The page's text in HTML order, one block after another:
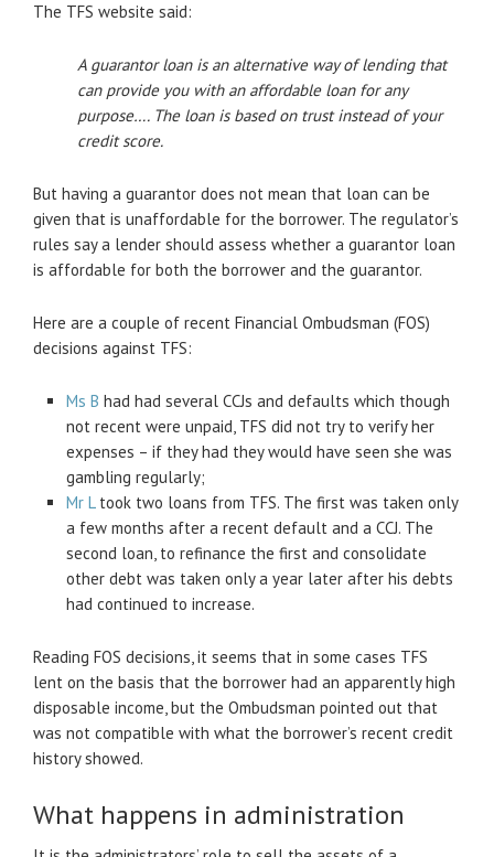
The TFS website said:
A guarantor loan is an alternative way of lending that
can provide you with an affordable loan for any
purpose…. The loan is based on trust instead of your
credit score.
But having a guarantor does not mean that loan can be
given that is unaffordable for the borrower. The regulator’s
rules say a lender should assess whether a guarantor loan
is affordable for both the borrower and the guarantor.
Here are a couple of recent Financial Ombudsman (FOS)
decisions against TFS:
Ms B had had several CCJs and defaults which though
not recent were unpaid, TFS did not try to verify her
expenses – if they had they would have seen she was
gambling regularly;
Mr Ltook two loans from TFS. The first was taken only
a few months after a recent default and a CCJ. The
second loan, to refinance the first and consolidate
other debt was taken only a year later after his debts
had continued to increase.
Reading FOS decisions, it seems that in some cases TFS
lent on the basis that the borrower had an apparently high
disposable income, but the Ombudsman pointed out that
was not compatible with what the borrower’s recent credit
history showed.
What happens in administration